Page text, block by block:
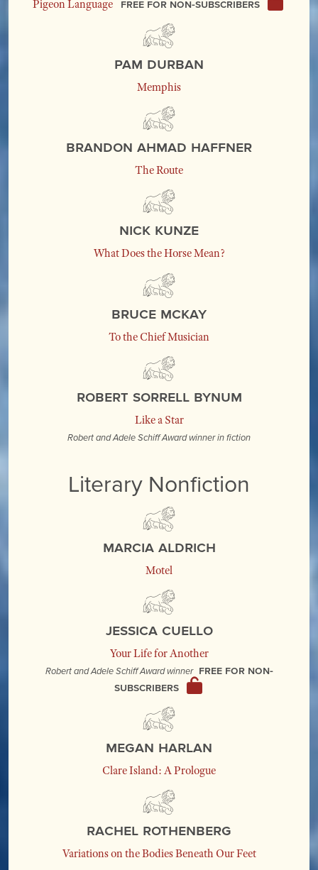
Pigeon Language Free for non-subscribers
Pam Durban
Memphis
Brandon Ahmad Haffner
The Route
Nick Kunze
What Does the Horse Mean?
Bruce McKay
To the Chief Musician
Robert Sorrell Bynum
Like a Star
Robert and Adele Schiff Award winner in fiction
Literary Nonfiction
Marcia Aldrich
Motel
Jessica Cuello
Your Life for Another
Robert and Adele Schiff Award winner
Free for non-
subscribers
Megan Harlan
Clare Island: A Prologue
Rachel Rothenberg
Variations on the Bodies Beneath Our Feet